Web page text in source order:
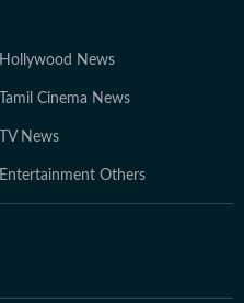
Hollywood News
Tamil Cinema News
TV News
Entertainment Others